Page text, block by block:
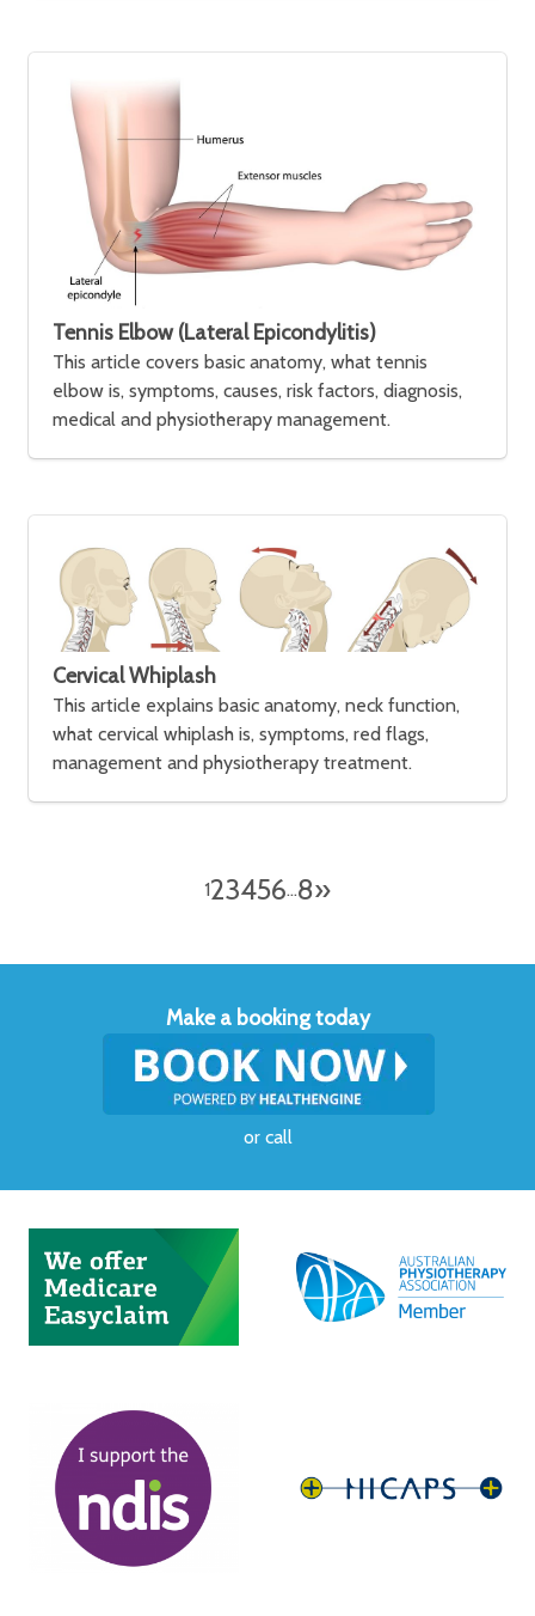
Tennis Elbow (Lateral Epicondylitis)
This article covers basic anatomy, what tennis
elbow is, symptoms, causes, risk factors, diagnosis,
medical and physiotherapy management.
Cervical Whiplash
This article explains basic anatomy, neck function,
what cervical whiplash is, symptoms, red flags,
management and physiotherapy treatment.
123456…8»
Make a booking today
or call